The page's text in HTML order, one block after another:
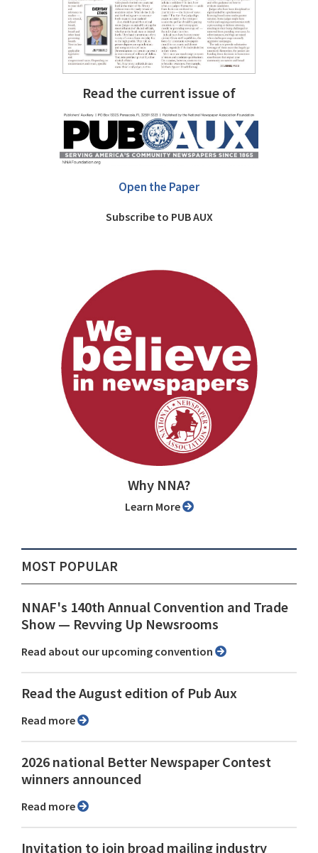
Read the current issue of
Open the Paper
Subscribe to PUB AUX
Why NNA?
Learn More
MOST POPULAR
NNAF's 140th Annual Convention and Trade
Show ⁠— Revving Up Newsrooms
Read about our upcoming convention
Read the August edition of Pub Aux
Read more
2026 national Better Newspaper Contest
winners announced
Read more
Invitation to join broad mailing industry